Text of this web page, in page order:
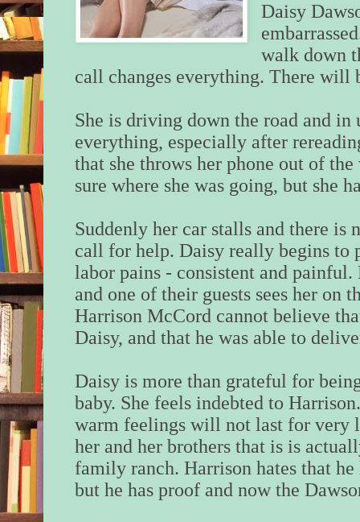
Daisy
walk down
call changes everything. There will
She is driving down the road and
everything, especially after
that she throws her phone out of
sure where she was going, but she
Suddenly her car stalls and there is
call for help. Daisy really begins to
labor pains - consistent and
and one of their guests sees her on
Harrison McCord cannot believe
Daisy, and that he was able to
Daisy is more than grateful for
baby. She feels indebted to
warm feelings will not last for very
her and her brothers that is is
family ranch. Harrison hates that
but he has proof and now the